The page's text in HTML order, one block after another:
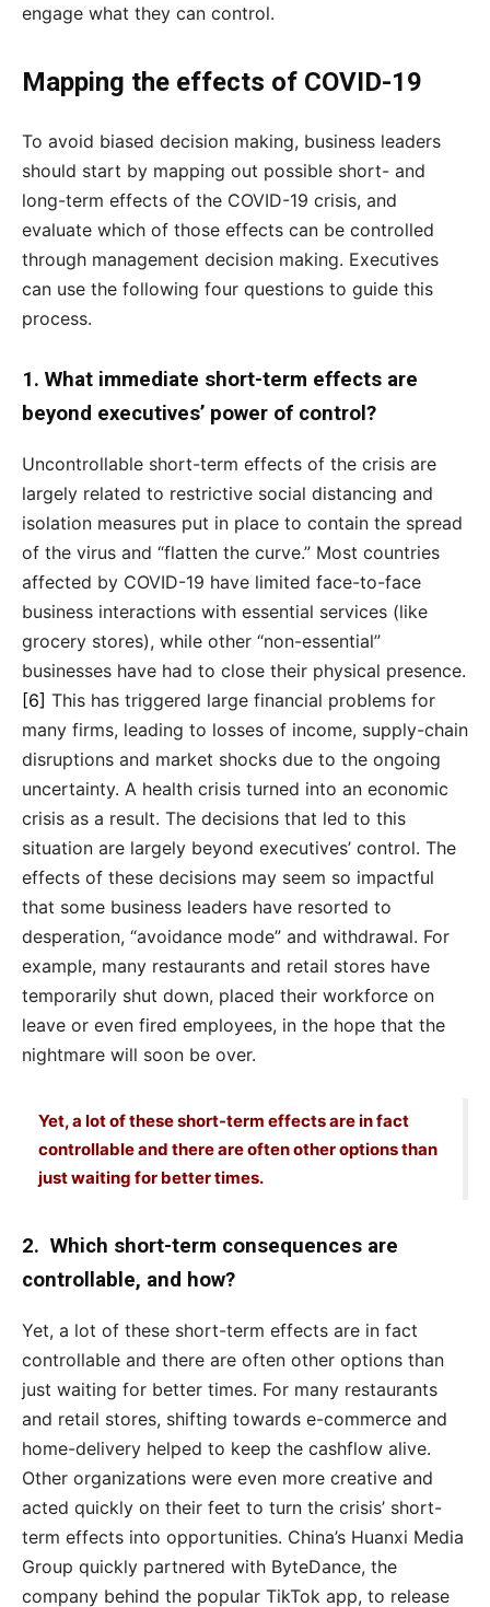
engage what they can control.
Mapping the effects of COVID-19
To avoid biased decision making, business leaders
should start by mapping out possible short- and
long-term effects of the COVID-19 crisis, and
evaluate which of those effects can be controlled
through management decision making. Executives
can use the following four questions to guide this
process.
1. What immediate short-term effects are
beyond executives’ power of control?
Uncontrollable short-term effects of the crisis are
largely related to restrictive social distancing and
isolation measures put in place to contain the spread
of the virus and “flatten the curve.” Most countries
affected by COVID-19 have limited face-to-face
business interactions with essential services (like
grocery stores), while other “non-essential”
businesses have had to close their physical presence.
[6] This has triggered large financial problems for
many firms, leading to losses of income, supply-chain
disruptions and market shocks due to the ongoing
uncertainty. A health crisis turned into an economic
crisis as a result. The decisions that led to this
situation are largely beyond executives’ control. The
effects of these decisions may seem so impactful
that some business leaders have resorted to
desperation, “avoidance mode” and withdrawal. For
example, many restaurants and retail stores have
temporarily shut down, placed their workforce on
leave or even fired employees, in the hope that the
nightmare will soon be over.
Yet, a lot of these short-term effects are in fact
controllable and there are often other options than
just waiting for better times.
2. Which short-term consequences are
controllable, and how?
Yet, a lot of these short-term effects are in fact
controllable and there are often other options than
just waiting for better times. For many restaurants
and retail stores, shifting towards e-commerce and
home-delivery helped to keep the cashflow alive.
Other organizations were even more creative and
acted quickly on their feet to turn the crisis’ short-
term effects into opportunities. China’s Huanxi Media
Group quickly partnered with ByteDance, the
company behind the popular TikTok app, to release